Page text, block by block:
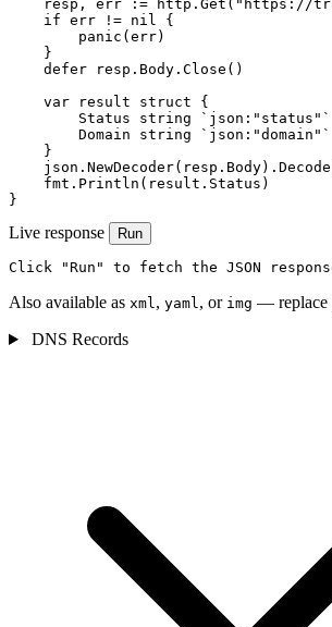
resp, err := http.Get("https://
    if err != nil {
        panic(err)
    }
    defer resp.Body.Close()
    var result struct {
        Status string `json:"status"`
        Domain string `json:"domain"`
    }
    fmt.Println(result.Status)
}
Live response Run
Click "Run" to fetch the JSON
Also available as xml, yaml, or img — replace
DNS Records